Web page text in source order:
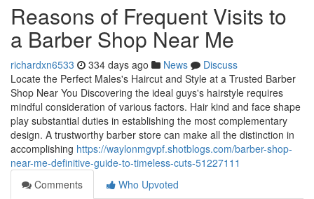
Reasons of Frequent Visits to
a Barber Shop Near Me
richardxn6533 334 days ago News
Discuss
Locate the Perfect Males's Haircut and Style at a Trusted Barber
Shop Near You Discovering the ideal guys's hairstyle requires
mindful consideration of various factors. Hair kind and face shape
play substantial duties in establishing the most complementary
design. A trustworthy barber store can make all the distinction in
accomplishing https://waylonmgvpf.shotblogs.com/barber-shop-
near-me-definitive-guide-to-timeless-cuts-51227111
Comments
Who Upvoted